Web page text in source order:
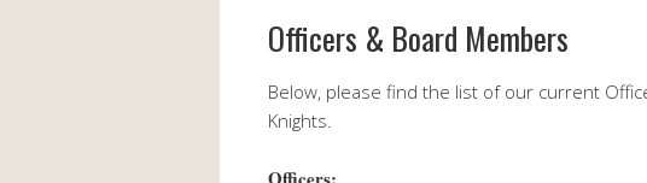
Officers & Board Members
Below, please find the list of our current
Knights.